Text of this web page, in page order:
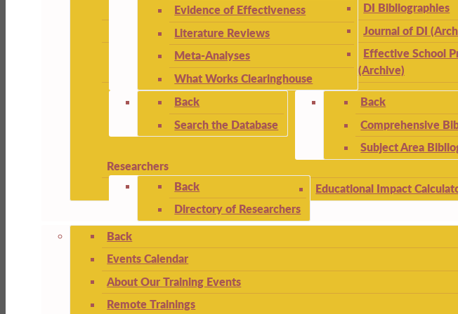
Evidence of Effectiveness
Literature Reviews
Meta-Analyses
What Works Clearinghouse
Back
Search the Database
DI Bibliographies
Back
Comprehensive
Subject Area
Journal of DI
Effective School
(Archive)
Researchers
Back
Directory of Researchers
Educational Impact
Back
Events Calendar
About Our Training Events
Remote Trainings